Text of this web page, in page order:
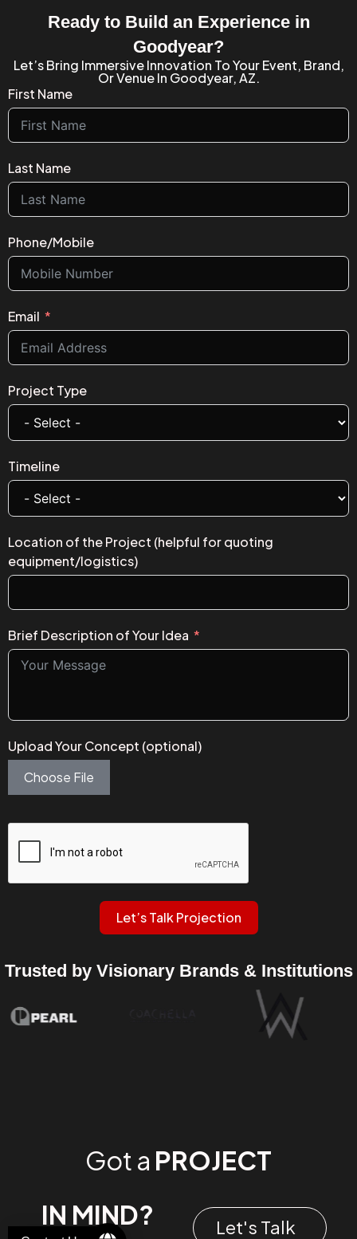
Ready to Build an Experience in
Goodyear?
Let’s Bring Immersive Innovation To Your Event, Brand,
Or Venue In Goodyear, AZ.
First Name
Last Name
Phone/Mobile
Email
Project Type
Timeline
Location of the Project (helpful for quoting
equipment/logistics)
Brief Description of Your Idea
Upload Your Concept (optional)
Choose File
Let’s Talk Projection
Trusted by Visionary Brands & Institutions
Got a PROJECT
IN MIND?
Let's Talk